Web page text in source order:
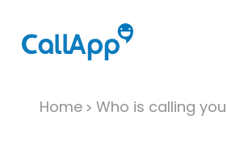
Home Who is calling you